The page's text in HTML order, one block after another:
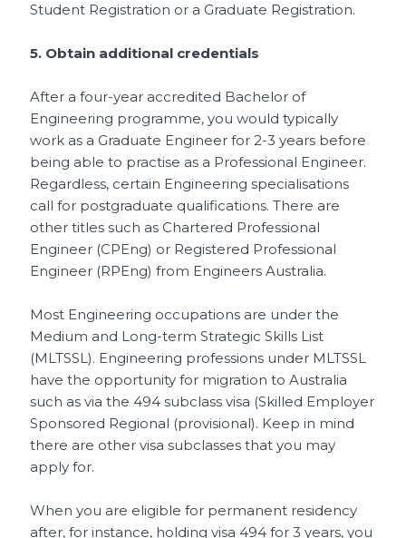
Student Registration or a Graduate Registration.
5. Obtain additional credentials
After a four-year accredited Bachelor of
Engineering programme, you would typically
work as a Graduate Engineer for 2-3 years before
being able to practise as a Professional Engineer.
Regardless, certain Engineering specialisations
call for postgraduate qualifications. There are
other titles such as Chartered Professional
Engineer (CPEng) or Registered Professional
Engineer (RPEng) from Engineers Australia.
Most Engineering occupations are under the
Medium and Long-term Strategic Skills List
(MLTSSL). Engineering professions under MLTSSL
have the opportunity for migration to Australia
such as via the 494 subclass visa (Skilled Employer
Sponsored Regional (provisional). Keep in mind
there are other visa subclasses that you may
apply for.
When you are eligible for permanent residency
after, for instance, holding visa 494 for 3 years, you